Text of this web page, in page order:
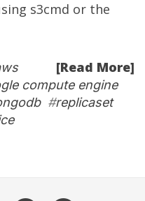
s3cmd or the
[Read More]
compute engine
#replicaset